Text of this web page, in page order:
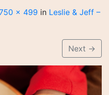
× 499 in Leslie & Jeff –
Next →